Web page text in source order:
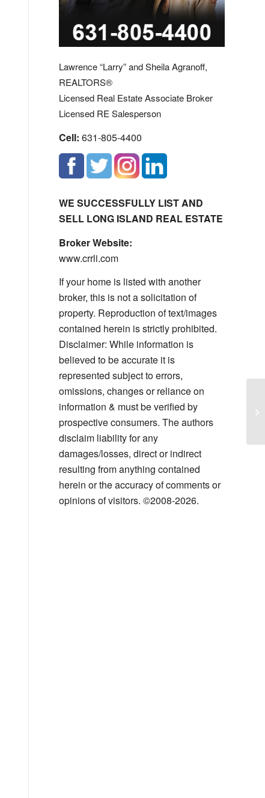
Lawrence “Larry” and Sheila Agranoff,
REALTORS®
Licensed Real Estate Associate Broker
Licensed RE Salesperson
Cell: 631-805-4400
WE SUCCESSFULLY LIST AND
SELL LONG ISLAND REAL ESTATE
Broker Website:
www.crrli.com
If your home is listed with another
broker, this is not a solicitation of
property. Reproduction of text/images
contained herein is strictly prohibited.
Disclaimer: While information is
believed to be accurate it is
represented subject to errors,
omissions, changes or reliance on
information & must be verified by
prospective consumers. The authors
disclaim liability for any
damages/losses, direct or indirect
resulting from anything contained
herein or the accuracy of comments or
opinions of visitors. ©2008-2026.